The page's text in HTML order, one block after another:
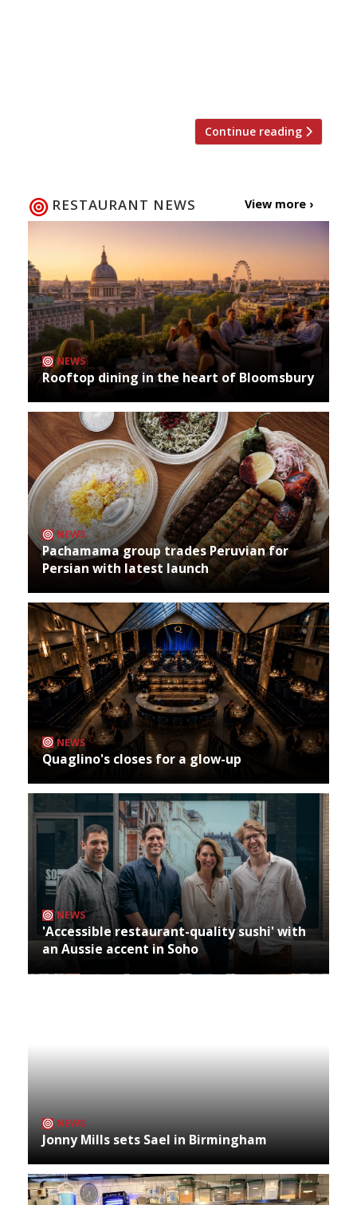
Continue reading
RESTAURANT NEWS View more ›
NEWS
Rooftop dining in the heart of Bloomsbury
NEWS
Pachamama group trades Peruvian for
Persian with latest launch
NEWS
Quaglino's closes for a glow-up
NEWS
'Accessible restaurant-quality sushi' with
an Aussie accent in Soho
NEWS
Jonny Mills sets Sael in Birmingham